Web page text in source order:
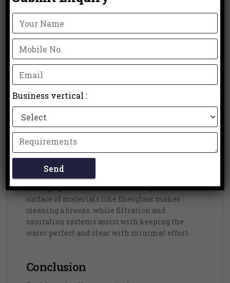
Contrary to common misinterpretations, prefab
pools come in many shapes, sizes, and plans to
suit various inclinations and space
requirements. Some manufacturers even offer
customizable features such as built-in benches,
lighting, and water features to enhance the
pool’s functionality and appeal.
5. Low Maintenance:
One more benefit of prefab pools is their low
maintenance requirements. Dissimilar to
traditional pools that might require regular
cleaning, reemerging, and compound
medicines, prefab pools are intended to be easy
to keep up with. The smooth, non-permeable
surface of materials like fiberglass makes
cleaning a breeze, while filtration and
sanitation systems assist with keeping the
water perfect and clear with minimal effort.
Conclusion
Business vertical :